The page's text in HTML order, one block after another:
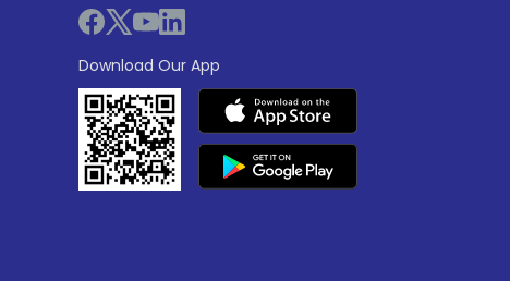
Download Our App